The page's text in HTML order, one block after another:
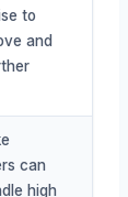
to
and
can
high